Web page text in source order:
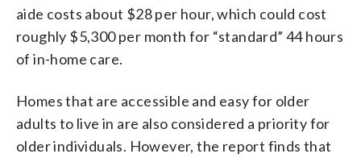
aide costs about $28 per hour, which could cost
roughly $5,300 per month for “standard” 44 hours
of in-home care.
Homes that are accessible and easy for older
adults to live in are also considered a priority for
older individuals. However, the report finds that